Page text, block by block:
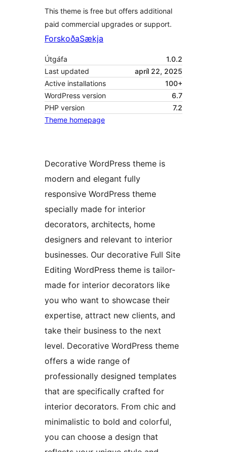
This theme is free but offers additional
paid commercial upgrades or support.
ForskoðaSækja
Útgáfa
1.0.2
Last updated
apríl 22, 2025
Active installations
100+
WordPress version
6.7
PHP version
7.2
Theme homepage
Decorative WordPress theme is
modern and elegant fully
responsive WordPress theme
specially made for interior
decorators, architects, home
designers and relevant to interior
businesses. Our decorative Full Site
Editing WordPress theme is tailor-
made for interior decorators like
you who want to showcase their
expertise, attract new clients, and
take their business to the next
level. Decorative WordPress theme
offers a wide range of
professionally designed templates
that are specifically crafted for
interior decorators. From chic and
minimalistic to bold and colorful,
you can choose a design that